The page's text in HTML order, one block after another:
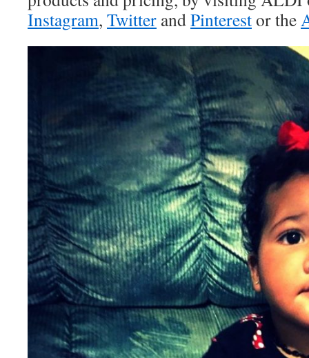
Instagram, Twitter andPinterestor the